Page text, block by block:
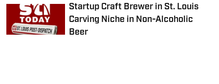
Startup Craft Brewer in St. Louis
Carving Niche in Non-Alcoholic
Beer